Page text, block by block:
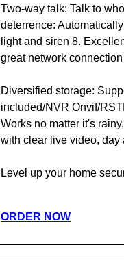
Two-way talk: Talk to
deterrence:
light and siren 8.
great network connection
Diversified storage:
included/NVR Onvif/
Works no matter it's
with clear live video, day
Level up your home
ORDER NOW